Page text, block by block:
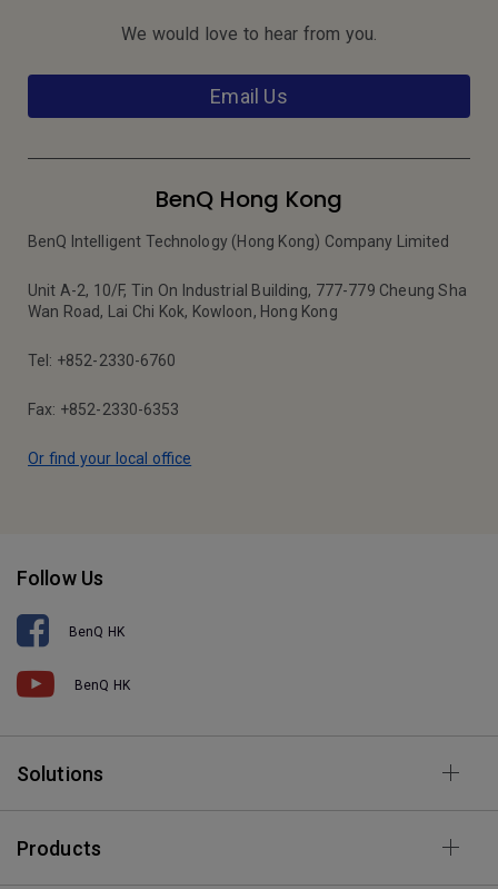
We would love to hear from you.
Email Us
BenQ Hong Kong
BenQ Intelligent Technology (Hong Kong) Company Limited
Unit A-2, 10/F, Tin On Industrial Building, 777-779 Cheung Sha
Wan Road, Lai Chi Kok, Kowloon, Hong Kong
Tel: +852-2330-6760
Fax: +852-2330-6353
Or find your local office
Follow Us
BenQ HK
BenQ HK
Solutions
Products